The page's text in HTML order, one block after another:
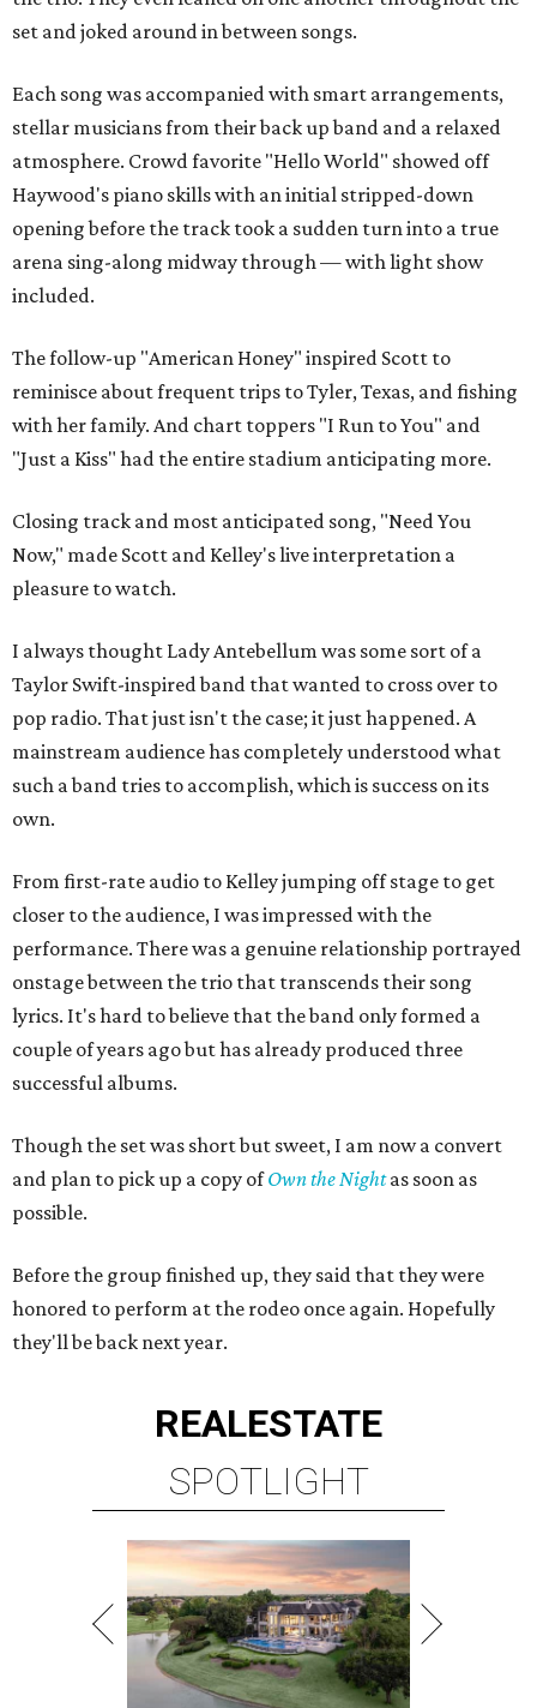
set and joked around in between songs.
Each song was accompanied with smart arrangements,
stellar musicians from their back up band and a relaxed
atmosphere. Crowd favorite "Hello World" showed off
Haywood's piano skills with an initial stripped-down
opening before the track took a sudden turn into a true
arena sing-along midway through — with light show
included.
The follow-up "American Honey" inspired Scott to
reminisce about frequent trips to Tyler, Texas, and fishing
with her family. And chart toppers "I Run to You" and
"Just a Kiss" had the entire stadium anticipating more.
Closing track and most anticipated song, "Need You
Now," made Scott and Kelley's live interpretation a
pleasure to watch.
I always thought Lady Antebellum was some sort of a
Taylor Swift-inspired band that wanted to cross over to
pop radio. That just isn't the case; it just happened. A
mainstream audience has completely understood what
such a band tries to accomplish, which is success on its
own.
From first-rate audio to Kelley jumping off stage to get
closer to the audience, I was impressed with the
performance. There was a genuine relationship portrayed
onstage between the trio that transcends their song
lyrics. It's hard to believe that the band only formed a
couple of years ago but has already produced three
successful albums.
Though the set was short but sweet, I am now a convert
and plan to pick up a copy ofOwn the Nightas soon as
possible.
Before the group finished up, they said that they were
honored to perform at the rodeo once again. Hopefully
they'll be back next year.
REALESTATE
SPOTLIGHT